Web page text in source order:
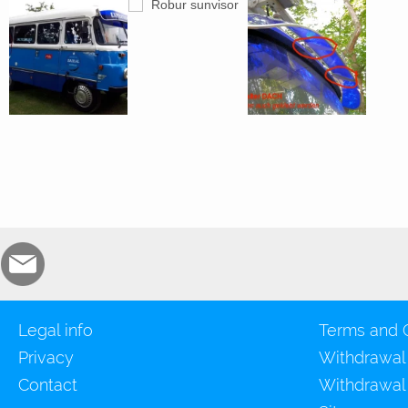
Legal info
Privacy
Contact
Terms and
Withdrawal
Withdrawal